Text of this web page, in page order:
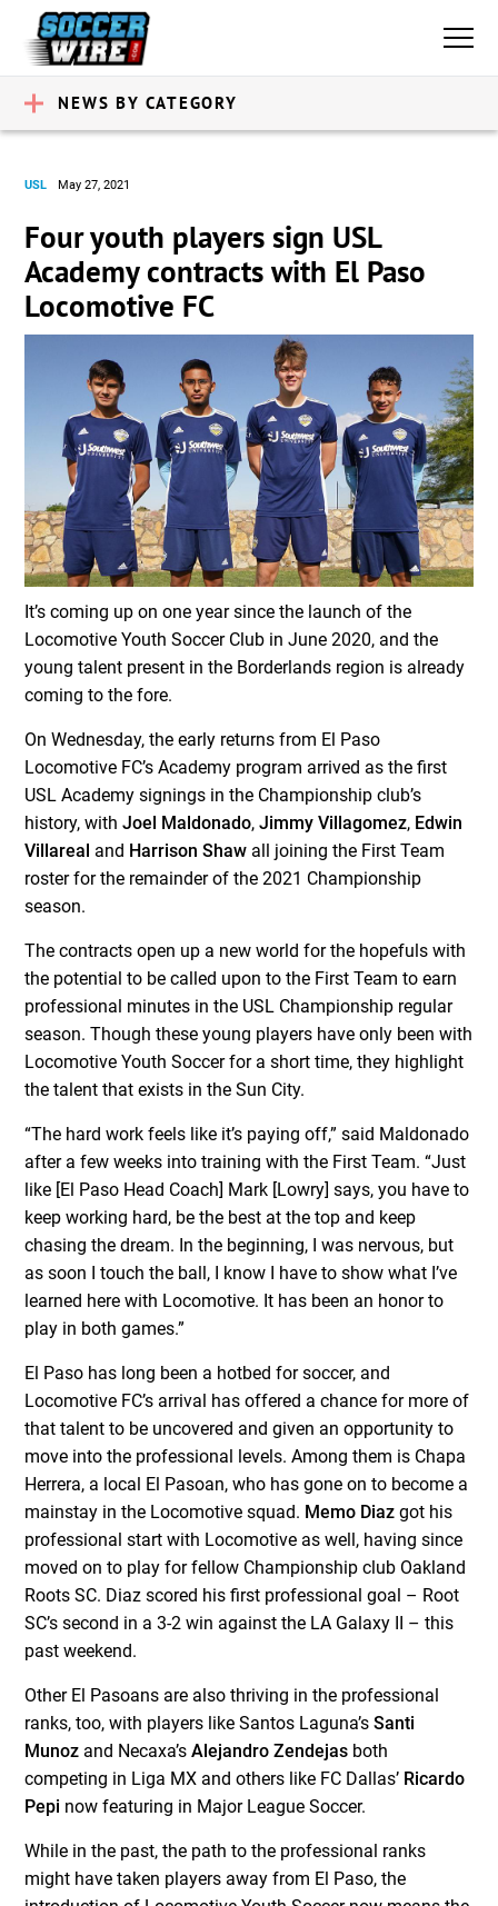
NEWS BY CATEGORY
USL May 27, 2021
Four youth players sign USL
Academy contracts with El Paso
Locomotive FC
It’s coming up on one year since the launch of the
Locomotive Youth Soccer Club in June 2020, and the
young talent present in the Borderlands region is already
coming to the fore.
On Wednesday, the early returns from El Paso
Locomotive FC’s Academy program arrived as the first
USL Academy signings in the Championship club’s
history, withJoel Maldonado,Jimmy Villagomez, Edwin
Villareal and Harrison Shaw all joining the First Team
roster for the remainder of the 2021 Championship
season.
The contracts open up a new world for the hopefuls with
the potential to be called upon to the First Team to earn
professional minutes in the USL Championship regular
season. Though these young players have only been with
Locomotive Youth Soccer for a short time, they highlight
the talent that exists in the Sun City.
“The hard work feels like it’s paying off,” said Maldonado
after a few weeks into training with the First Team. “Just
like [El Paso Head Coach] Mark [Lowry] says, you have to
keep working hard, be the best at the top and keep
chasing the dream. In the beginning, I was nervous, but
as soon I touch the ball, I know I have to show what I’ve
learned here with Locomotive. It has been an honor to
play in both games.”
El Paso has long been a hotbed for soccer, and
Locomotive FC’s arrival has offered a chance for more of
that talent to be uncovered and given an opportunity to
move into the professional levels. Among them is Chapa
Herrera, a local El Pasoan, who has gone on to become a
mainstay in the Locomotive squad. Memo Diaz got his
professional start with Locomotive as well, having since
moved on to play for fellow Championship club Oakland
Roots SC. Diaz scored his first professional goal – Root
SC’s second in a 3-2 win against the LA Galaxy II – this
past weekend.
Other El Pasoans are also thriving in the professional
ranks, too, with players like Santos Laguna’sSanti
Munoz and Necaxa’sAlejandro Zendejas both
competing in Liga MX and others like FC Dallas’ Ricardo
Pepi now featuring in Major League Soccer.
While in the past, the path to the professional ranks
might have taken players away from El Paso, the